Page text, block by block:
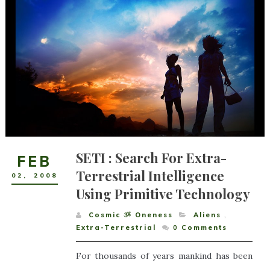
FEB
02 , 2008
SETI : Search For Extra-
Terrestrial Intelligence
Using Primitive Technology
Cosmic ૐ Oneness Aliens ,
Extra-Terrestrial
0 Comments
For thousands of years mankind has been